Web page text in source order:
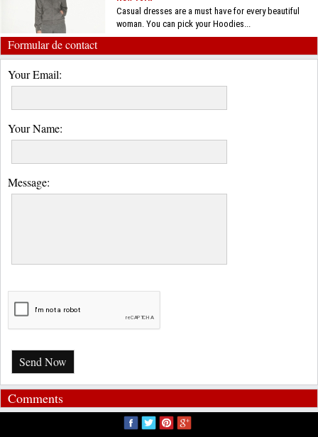
Casual dresses are a must have for every beautiful
woman. You can pick your Hoodies...
Formular de contact
Your Email:
Your Name:
Message:
Send Now
Comments